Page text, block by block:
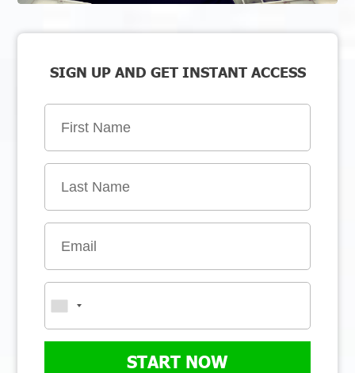
SIGN UP AND GET INSTANT ACCESS
START NOW